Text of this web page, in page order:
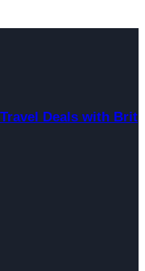
Deals with Brit